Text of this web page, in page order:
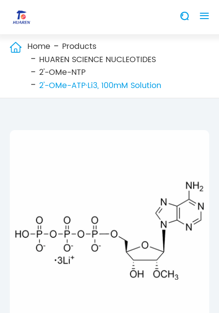
 
 Home
Products
HUAREN SCIENCE NUCLEOTIDES
2'-OMe-NTP
2'-OMe-ATP·Li3, 100mM Solution